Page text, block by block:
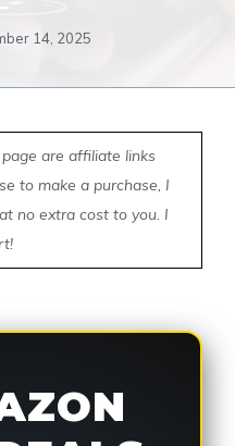
14, 2025
are affiliate links
to make a purchase, I
no extra cost to you. I